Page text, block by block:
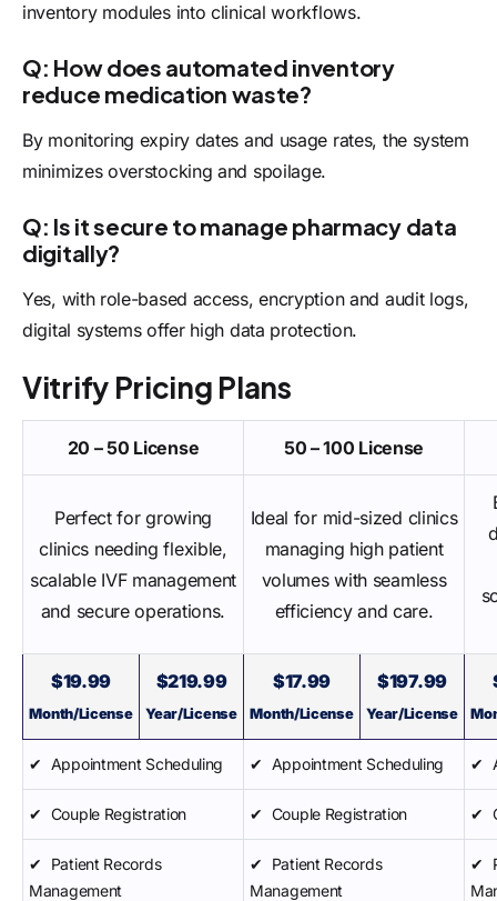
inventory modules into clinical workflows.
Q: How does automated inventory
reduce medication waste?
By monitoring expiry dates and usage rates, the system
minimizes overstocking and spoilage.
Q: Is it secure to manage pharmacy data
digitally?
Yes, with role-based access, encryption and audit logs,
digital systems offer high data protection.
Vitrify Pricing Plans
20 – 50 License 50 – 100 License
Perfect for growing
clinics needing flexible,
scalable IVF management
and secure operations.
Ideal for mid-sized clinics
managing high patient
volumes with seamless
efficiency and care.
$19.99
Month/License
$219.99
Year/License
$17.99
Month/License
$197.99
Year/License
✔ Appointment Scheduling ✔ Appointment Scheduling ✔
✔ Couple Registration ✔ Couple Registration ✔
✔
Patient Records
Management
✔
Patient Records
Management
✔